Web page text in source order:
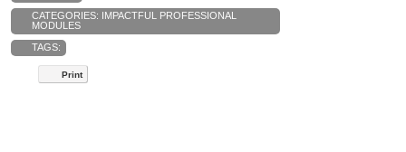
CATEGORIES: IMPACTFUL PROFESSIONAL
MODULES
TAGS:
Print